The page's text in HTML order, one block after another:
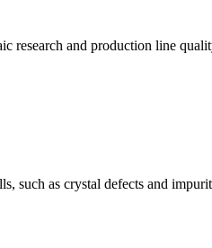
and production line
as crystal defects and